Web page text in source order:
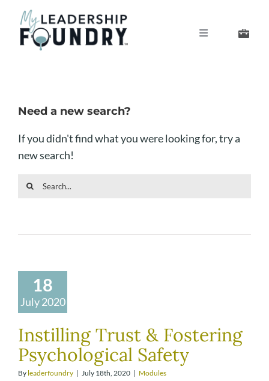
content
Toggle
About Us
Thought Leadership
Need a new search?
If you didn't find what you were looking for, try a
new search!
18
July 2020
Instilling Trust & Fostering
Psychological Safety
By leaderfoundry | July 18th, 2020 | Modules